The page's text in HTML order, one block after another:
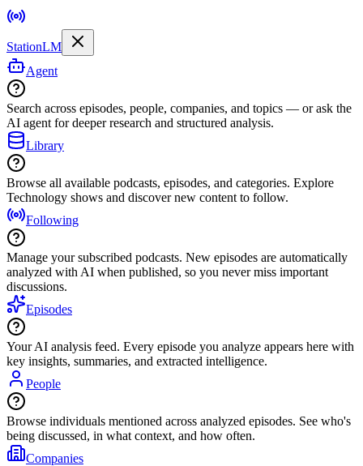
StationLM
Agent
Search across episodes, people, companies, and topics — or ask the
AI agent for deeper research and structured analysis.
Library
Browse all available podcasts, episodes, and categories. Explore
Technology shows and discover new content to follow.
Following
Manage your subscribed podcasts. New episodes are automatically
analyzed with AI when published, so you never miss important
discussions.
Episodes
Your AI analysis feed. Every episode you analyze appears here with
key insights, summaries, and extracted intelligence.
People
Browse individuals mentioned across analyzed episodes. See who's
being discussed, in what context, and how often.
Companies